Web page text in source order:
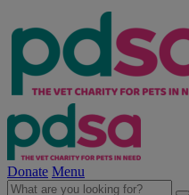
Donate Menu